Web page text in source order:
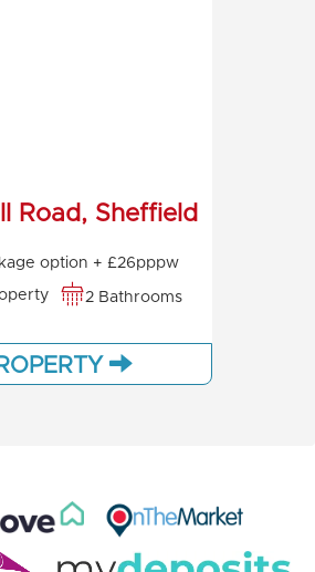
Road, Sheffield
option + £26pppw
2 Bathrooms